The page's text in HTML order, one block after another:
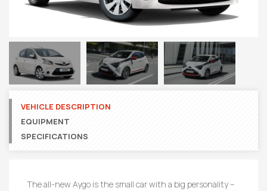
VEHICLE DESCRIPTION
EQUIPMENT
SPECIFICATIONS
The all-new Aygo is the small car with a big personality –